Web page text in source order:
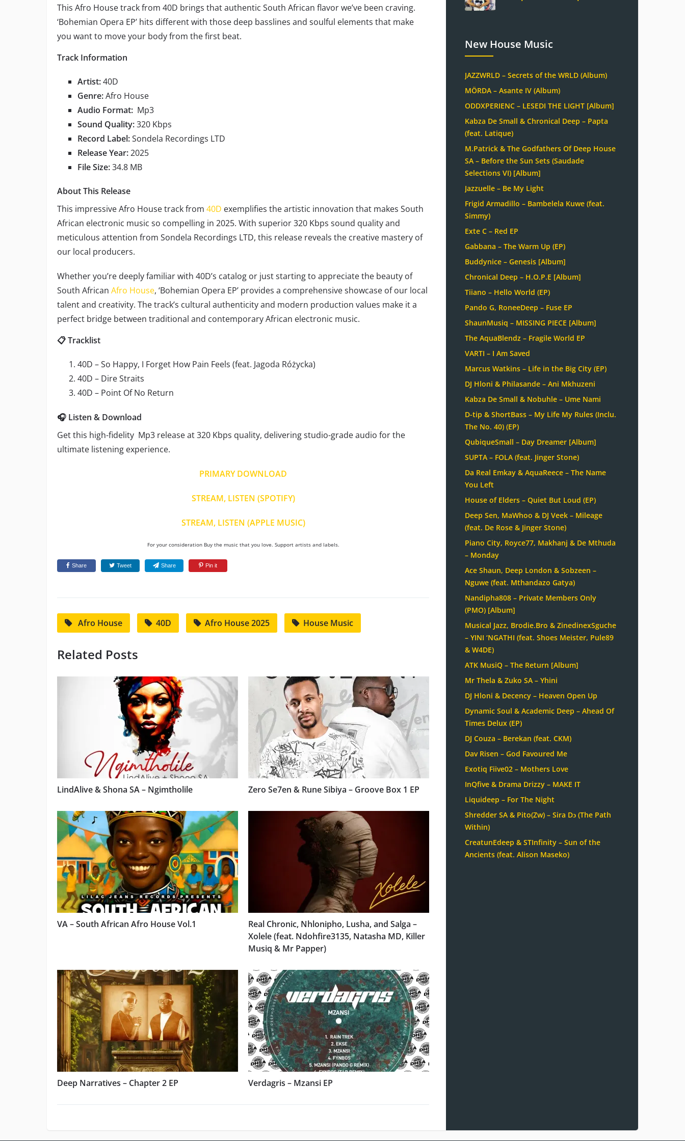
This Afro House track from 40D brings that authentic South African flavor we’ve been craving.
‘Bohemian Opera EP’ hits different with those deep basslines and soulful elements that make
you want to move your body from the first beat.
Track Information
Artist:40D
Genre:Afro House
Audio Format: Mp3
Sound Quality:320 Kbps
Record Label:Sondela Recordings LTD
Release Year:2025
File Size:34.8 MB
About This Release
This impressive Afro House track from 40D exemplifies the artistic innovation that makes South
African electronic music so compelling in 2025. With superior 320 Kbps sound quality and
meticulous attention from Sondela Recordings LTD, this release reveals the creative mastery of
our local producers.
Whether you’re deeply familiar with 40D’s catalog or just starting to appreciate the beauty of
South African Afro House, ‘Bohemian Opera EP’ provides a comprehensive showcase of our local
talent and creativity. The track’s cultural authenticity and modern production values make it a
perfect bridge between traditional and contemporary African electronic music.
📋 Tracklist
40D – So Happy, I Forget How Pain Feels (feat. Jagoda Różycka)
40D – Dire Straits
40D – Point Of No Return
🎧 Listen & Download
Get this high-fidelity Mp3 release at 320 Kbps quality, delivering studio-grade audio for the
ultimate listening experience.
PRIMARY DOWNLOAD
STREAM, LISTEN (SPOTIFY)
STREAM, LISTEN (APPLE MUSIC)
For your consideration Buy the music that you love. Support artists and labels.
Share Tweet Share Pin it
Afro House 40D Afro House 2025 House Music
Related Posts
LindAlive & Shona SA – Ngimtholile Zero Se7en & Rune Sibiya – Groove Box 1 EP
VA – South African Afro House Vol.1
Real Chronic, Nhlonipho, Lusha, and Salga –
Xolele (feat. Ndohfire3135, Natasha MD, Killer
Musiq & Mr Papper)
Deep Narratives – Chapter 2 EP Verdagris – Mzansi EP
New House Music
JAZZWRLD – Secrets of the WRLD (Album)
MÖRDA – Asante IV (Album)
ODDXPERIENC – LESEDI THE LIGHT [Album]
Kabza De Small & Chronical Deep – Papta
(feat. Latique)
M.Patrick & The Godfathers Of Deep House
SA – Before the Sun Sets (Saudade
Selections VI) [Album]
Jazzuelle – Be My Light
Frigid Armadillo – Bambelela Kuwe (feat.
Simmy)
Exte C – Red EP
Gabbana – The Warm Up (EP)
Buddynice – Genesis [Album]
Chronical Deep – H.O.P.E [Album]
Tiiano – Hello World (EP)
Pando G, RoneeDeep – Fuse EP
ShaunMusiq – MISSING PIECE [Album]
The AquaBlendz – Fragile World EP
VARTI – I Am Saved
Marcus Watkins – Life in the Big City (EP)
DJ Hloni & Philasande – Ani Mkhuzeni
Kabza De Small & Nobuhle – Ume Nami
D-tip & ShortBass – My Life My Rules (Inclu.
The No. 40) (EP)
QubiqueSmall – Day Dreamer [Album]
SUPTA – FOLA (feat. Jinger Stone)
Da Real Emkay & AquaReece – The Name
You Left
House of Elders – Quiet But Loud (EP)
Deep Sen, MaWhoo & DJ Veek – Mileage
(feat. De Rose & Jinger Stone)
Piano City, Royce77, Makhanj & De Mthuda
– Monday
Ace Shaun, Deep London & Sobzeen –
Nguwe (feat. Mthandazo Gatya)
Nandipha808 – Private Members Only
(PMO) [Album]
Musical Jazz, Brodie.Bro & ZinedinexSguche
– YINI ‘NGATHI (feat. Shoes Meister, Pule89
& W4DE)
ATK MusiQ – The Return [Album]
Mr Thela & Zuko SA – Yhini
DJ Hloni & Decency – Heaven Open Up
Dynamic Soul & Academic Deep – Ahead Of
Times Delux (EP)
DJ Couza – Berekan (feat. CKM)
Dav Risen – God Favoured Me
Exotiq Fiive02 – Mothers Love
InQfive & Drama Drizzy – MAKE IT
Liquideep – For The Night
Shredder SA & Pito(Zw) – Sira Dɔ (The Path
Within)
CreatunEdeep & STInfinity – Sun of the
Ancients (feat. Alison Maseko)